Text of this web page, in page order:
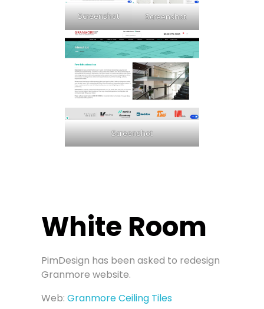
Screenshot Screenshot
Screenshot
White Room
PimDesign has been asked to redesign
Granmore website.
Web: Granmore Ceiling Tiles